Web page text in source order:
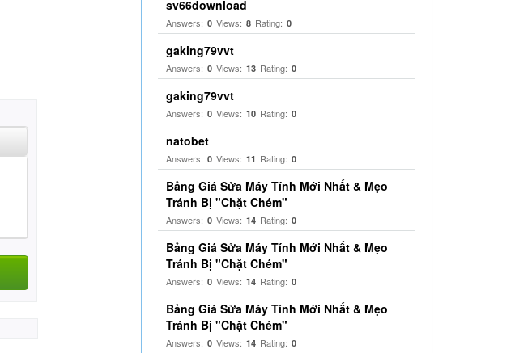
sv66download
Answers: 0 Views: 8 Rating: 0
gaking79vvt
Answers: 0 Views: 13 Rating: 0
gaking79vvt
Answers: 0 Views: 10 Rating: 0
natobet
Answers: 0 Views: 11 Rating: 0
Bảng Giá Sửa Máy Tính Mới Nhất & Mẹo
Tránh Bị "Chặt Chém"
Answers: 0 Views: 14 Rating: 0
Bảng Giá Sửa Máy Tính Mới Nhất & Mẹo
Tránh Bị "Chặt Chém"
Answers: 0 Views: 14 Rating: 0
Bảng Giá Sửa Máy Tính Mới Nhất & Mẹo
Tránh Bị "Chặt Chém"
Answers: 0 Views: 14 Rating: 0